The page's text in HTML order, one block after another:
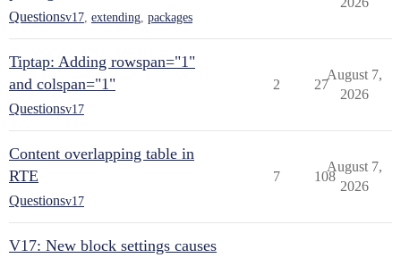
Questionsv17 extending packages
Tiptap: Adding rowspan="1"
and colspan="1"
Questionsv17
2 27
August 7,
2026
Content overlapping table in
RTE
Questionsv17
7 108
August 7,
2026
V17: New block settings causes